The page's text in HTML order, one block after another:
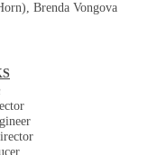
Brenda Vongova